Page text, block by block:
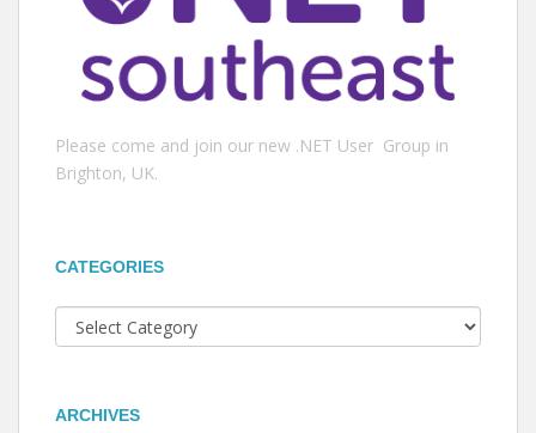
Please come and join our new .NET User Group in
Brighton, UK.
CATEGORIES
Categories
ARCHIVES